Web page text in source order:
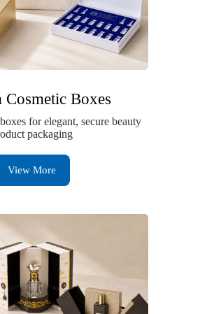
Cosmetic Boxes
for elegant, secure beauty
packaging
View More